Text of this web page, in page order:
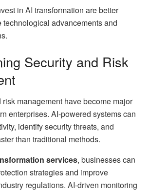
in AI transformation are better
technological advancements and
Security and Risk
management have become major
enterprises. AI-powered systems can
identify security threats, and
than traditional methods.
services, businesses can
strategies and improve
regulations. AI-driven monitoring